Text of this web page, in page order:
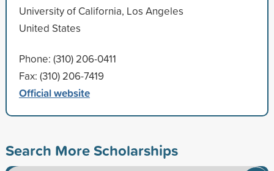
University of California, Los Angeles
United States
Phone: (310) 206-0411
Fax: (310) 206-7419
Official website
Search More Scholarships